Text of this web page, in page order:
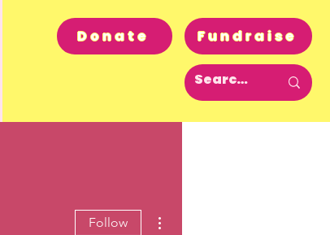
Donate Fundraise
Follow